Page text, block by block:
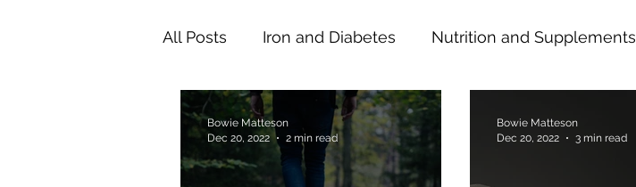
All Posts Iron and Diabetes Nutrition and Supplements
New Research Thinking Ahead
Bowie Matteson
Dec 20, 2022
2 min read
Bowie Matteson
Dec 20, 2022
3 min read